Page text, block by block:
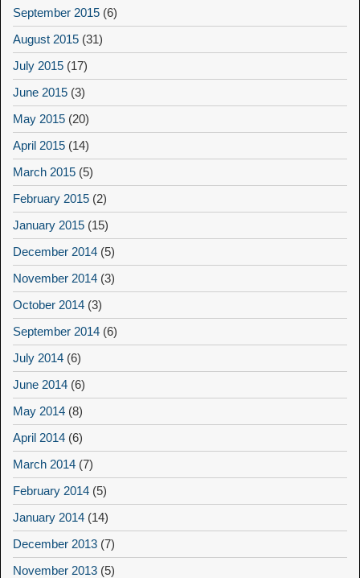
September 2015 (6)
August 2015 (31)
July 2015 (17)
June 2015 (3)
May 2015 (20)
April 2015 (14)
March 2015 (5)
February 2015 (2)
January 2015 (15)
December 2014 (5)
November 2014 (3)
October 2014 (3)
September 2014 (6)
July 2014 (6)
June 2014 (6)
May 2014 (8)
April 2014 (6)
March 2014 (7)
February 2014 (5)
January 2014 (14)
December 2013 (7)
November 2013 (5)